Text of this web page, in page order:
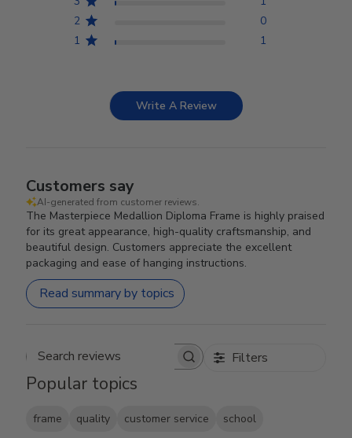
2
0
1
1
Write A Review
Customers say
AI-generated from customer reviews.
The Masterpiece Medallion Diploma Frame is highly praised
for its great appearance, high-quality craftsmanship, and
beautiful design. Customers appreciate the excellent
packaging and ease of hanging instructions.
Read summary by topics
Search reviews Filters
Popular topics
frame quality customer service school